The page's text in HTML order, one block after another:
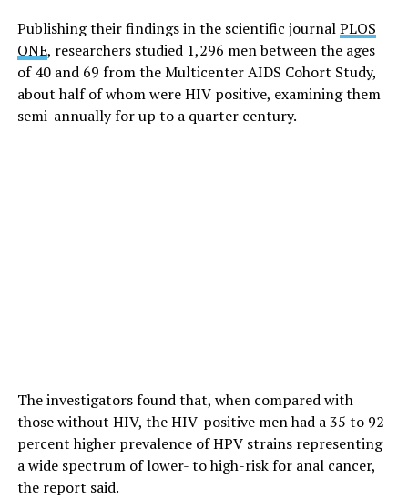
Publishing their findings in the scientific journalPLOS
ONE, researchers studied 1,296 men between the ages
of 40 and 69 from the Multicenter AIDS Cohort Study,
about half of whom were HIV positive, examining them
semi-annually for up to a quarter century.
The investigators found that, when compared with
those without HIV, the HIV-positive men had a 35 to 92
percent higher prevalence of HPV strains representing
a wide spectrum of lower- to high-risk for anal cancer,
the report said.